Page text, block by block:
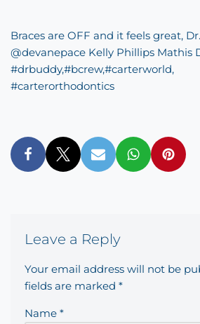
Braces are OFF and it feels great,
@devanepace Kelly Phillips Mathis
#drbuddy,#bcrew,#carterworld,
#carterorthodontics
Leave a Reply
Your email address will not be
fields are marked *
Name *